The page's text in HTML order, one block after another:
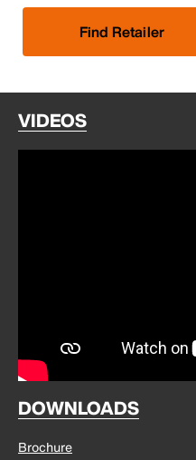
Find Retailer
VIDEOS
DOWNLOADS
Brochure